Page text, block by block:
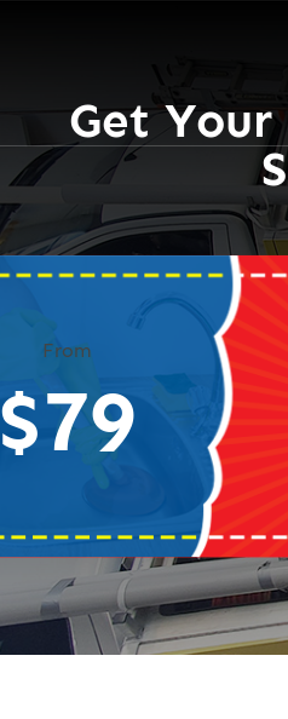
Get
From
$79